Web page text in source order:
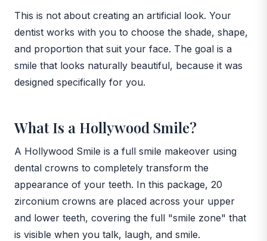
This is not about creating an artificial look. Your
dentist works with you to choose the shade, shape,
and proportion that suit your face. The goal is a
smile that looks naturally beautiful, because it was
designed specifically for you.
What Is a Hollywood Smile?
A Hollywood Smile is a full smile makeover using
dental crowns to completely transform the
appearance of your teeth. In this package, 20
zirconium crowns are placed across your upper
and lower teeth, covering the full "smile zone" that
is visible when you talk, laugh, and smile.